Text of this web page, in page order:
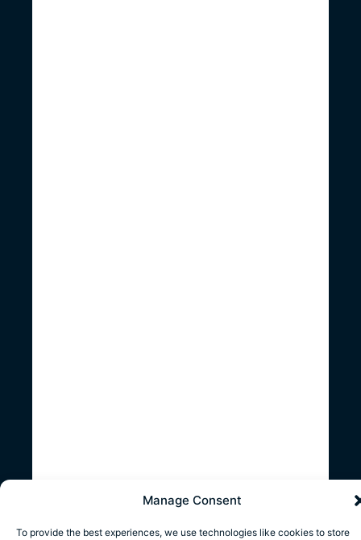
Manage Consent
To provide the best experiences, we use technologies like cookies to store